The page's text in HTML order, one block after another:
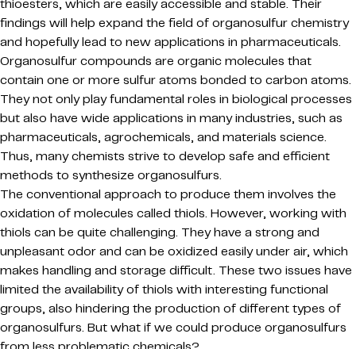
thioesters, which are easily accessible and stable. Their
findings will help expand the field of organosulfur chemistry
and hopefully lead to new applications in pharmaceuticals.
Organosulfur compounds are organic molecules that
contain one or more sulfur atoms bonded to carbon atoms.
They not only play fundamental roles in biological processes
but also have wide applications in many industries, such as
pharmaceuticals, agrochemicals, and materials science.
Thus, many chemists strive to develop safe and efficient
methods to synthesize organosulfurs.
The conventional approach to produce them involves the
oxidation of molecules called thiols. However, working with
thiols can be quite challenging. They have a strong and
unpleasant odor and can be oxidized easily under air, which
makes handling and storage difficult. These two issues have
limited the availability of thiols with interesting functional
groups, also hindering the production of different types of
organosulfurs. But what if we could produce organosulfurs